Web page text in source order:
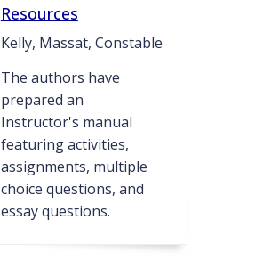
Resources
Kelly, Massat, Constable
The authors have
prepared an
Instructor's manual
featuring activities,
assignments, multiple
choice questions, and
essay questions.